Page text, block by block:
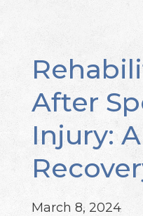
After
Injury:
March 8, 2024